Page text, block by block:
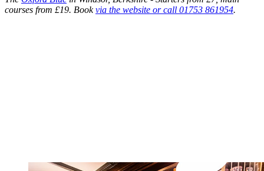
courses from £19. Bookvia the website or call 01753 861954.